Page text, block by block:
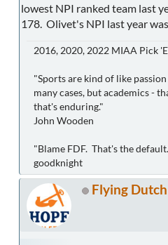
lowest NPI ranked team last
178. Olivet's NPI last year was
2016, 2020, 2022 MIAA Pick
"Sports are kind of like
many cases, but academics -
that's enduring."
John Wooden
"Blame FDF. That's the
goodknight
Flying